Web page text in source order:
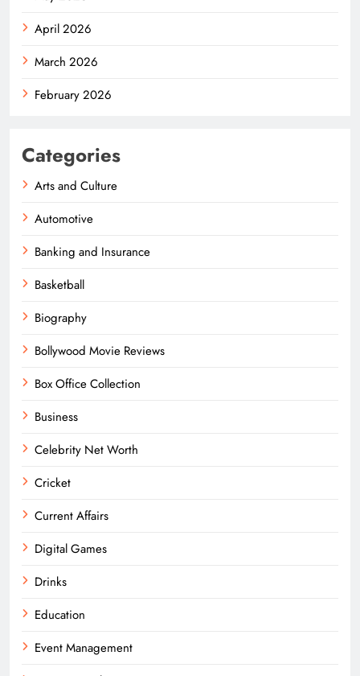
April 2026
March 2026
February 2026
Categories
Arts and Culture
Automotive
Banking and Insurance
Basketball
Biography
Bollywood Movie Reviews
Box Office Collection
Business
Celebrity Net Worth
Cricket
Current Affairs
Digital Games
Drinks
Education
Event Management